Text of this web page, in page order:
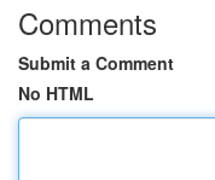
Comments
Submit a Comment
No HTML